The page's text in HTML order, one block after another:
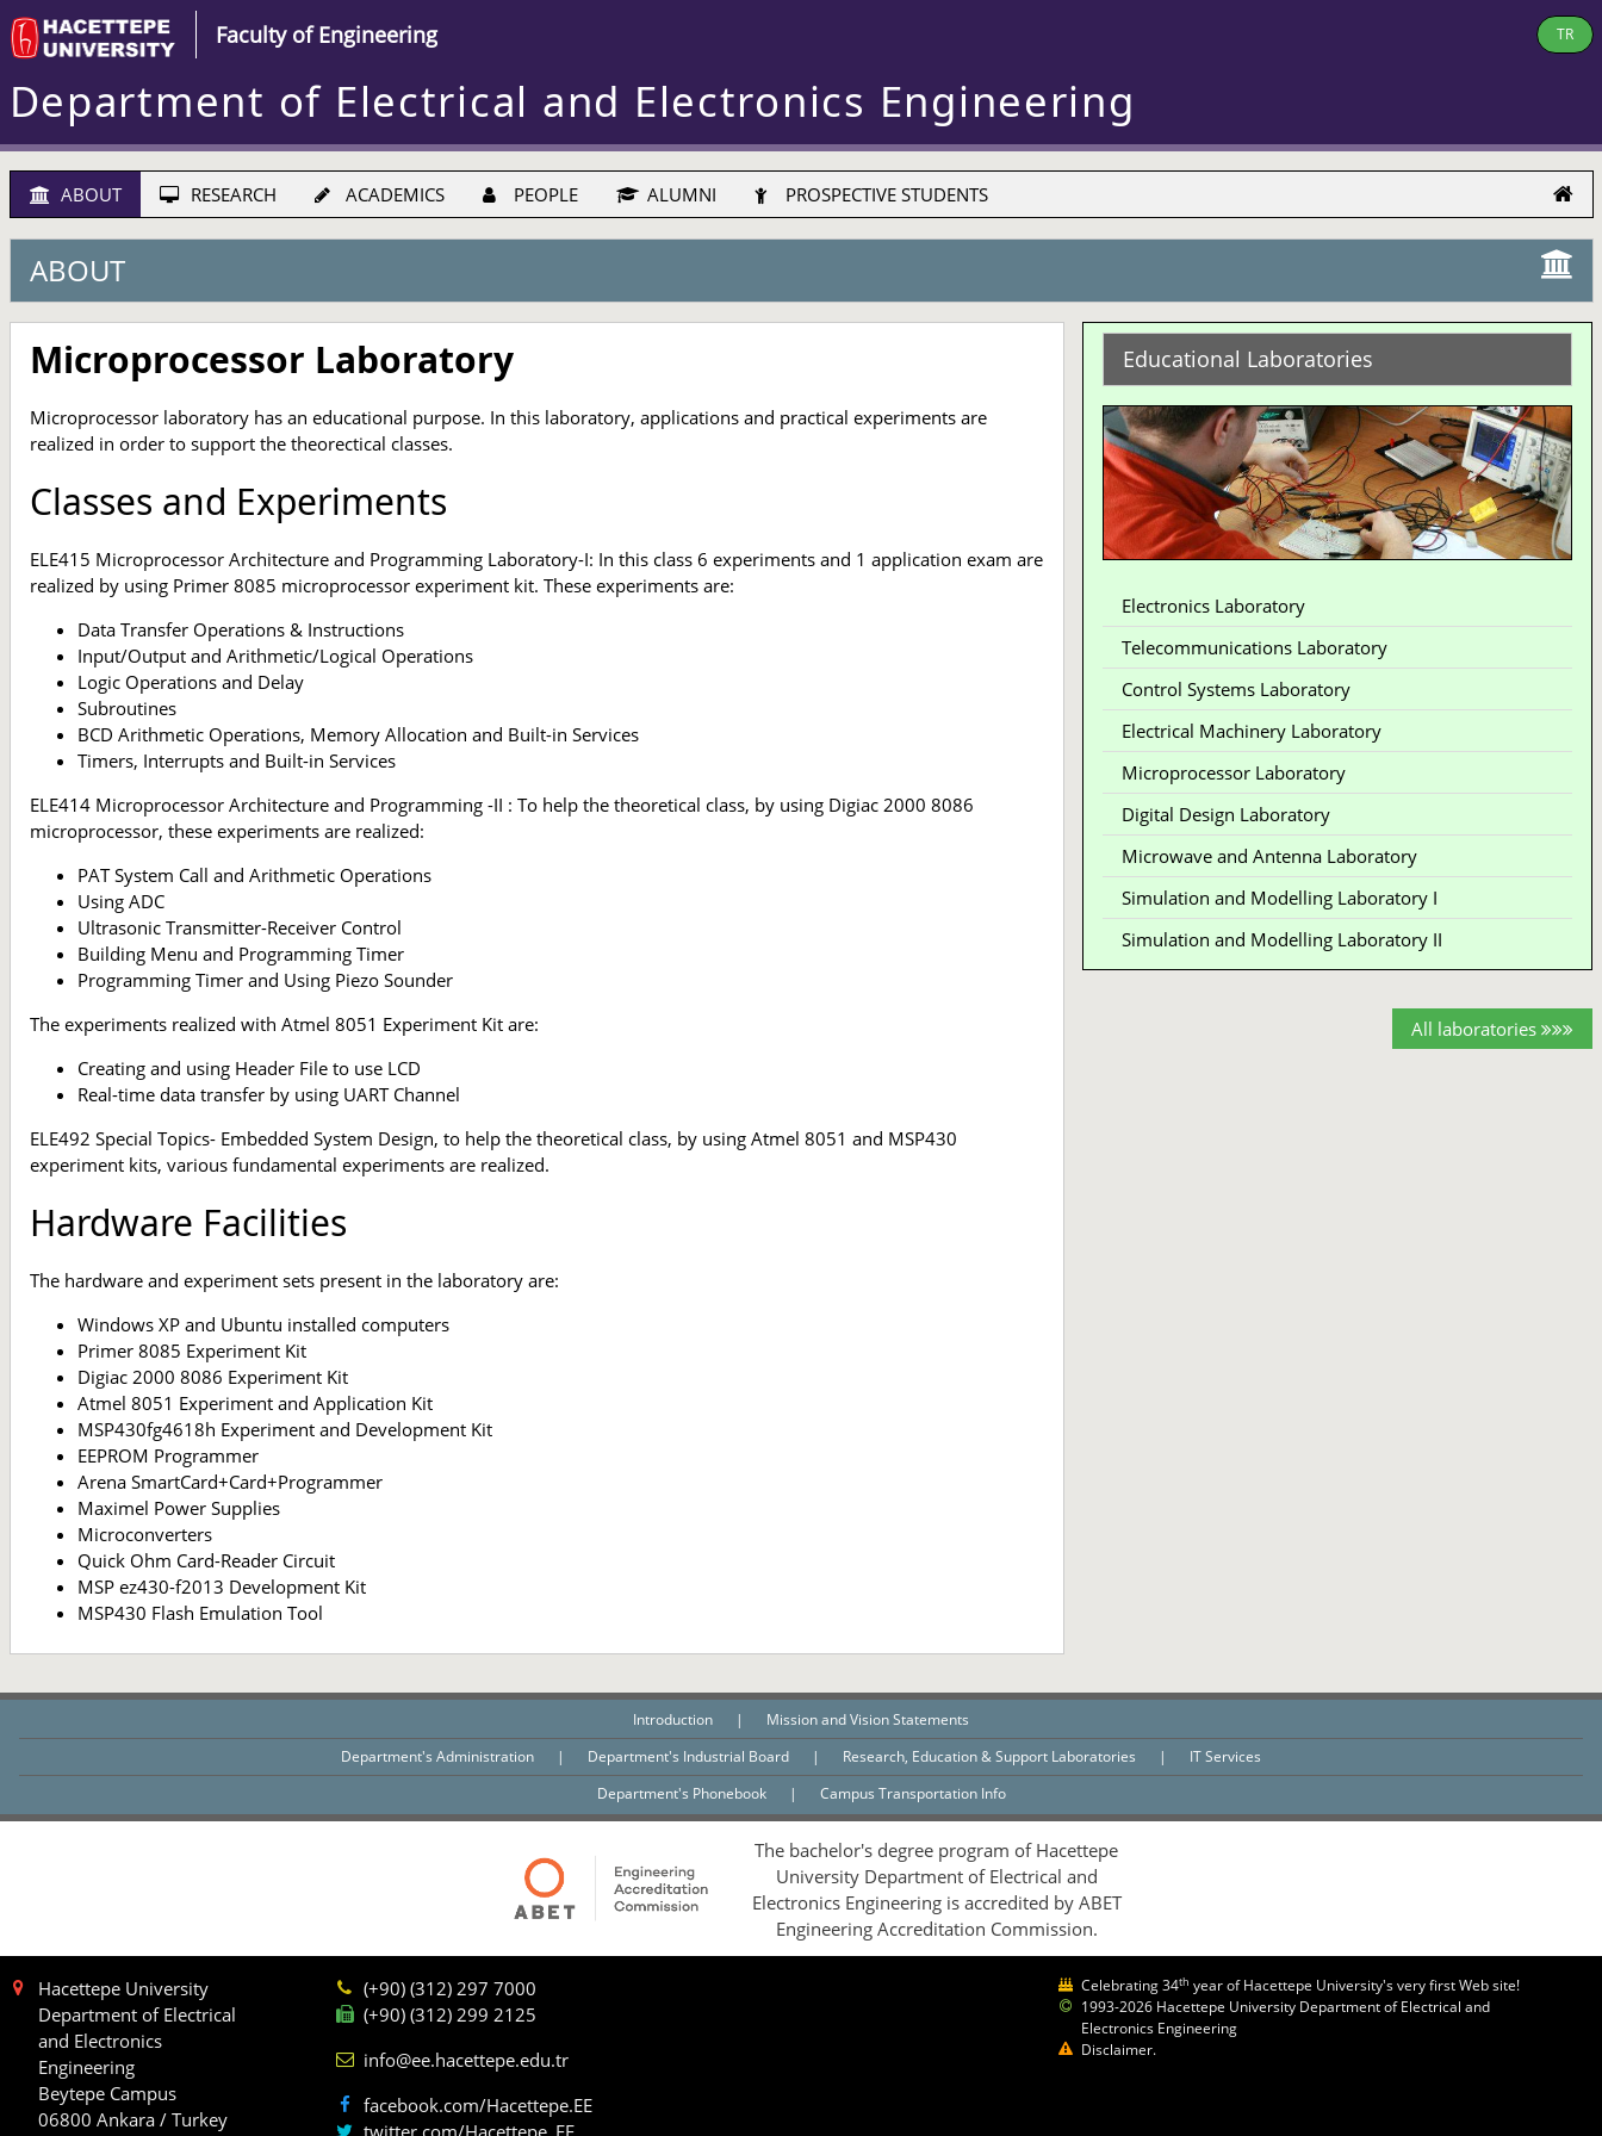
Faculty of Engineering TR
Department of Electrical and Electronics Engineering
ABOUT RESEARCH ACADEMICS PEOPLE ALUMNI PROSPECTIVE STUDENTS
ABOUT
Microprocessor Laboratory
Microprocessor laboratory has an educational purpose. In this laboratory, applications and practical experiments are
realized in order to support the theorectical classes.
Classes and Experiments
ELE415 Microprocessor Architecture and Programming Laboratory-I: In this class 6 experiments and 1 application exam are
realized by using Primer 8085 microprocessor experiment kit. These experiments are:
Data Transfer Operations & Instructions
Input/Output and Arithmetic/Logical Operations
Logic Operations and Delay
Subroutines
BCD Arithmetic Operations, Memory Allocation and Built-in Services
Timers, Interrupts and Built-in Services
ELE414 Microprocessor Architecture and Programming -II : To help the theoretical class, by using Digiac 2000 8086
microprocessor, these experiments are realized:
PAT System Call and Arithmetic Operations
Using ADC
Ultrasonic Transmitter-Receiver Control
Building Menu and Programming Timer
Programming Timer and Using Piezo Sounder
The experiments realized with Atmel 8051 Experiment Kit are:
Creating and using Header File to use LCD
Real-time data transfer by using UART Channel
ELE492 Special Topics- Embedded System Design, to help the theoretical class, by using Atmel 8051 and MSP430
experiment kits, various fundamental experiments are realized.
Hardware Facilities
The hardware and experiment sets present in the laboratory are:
Windows XP and Ubuntu installed computers
Primer 8085 Experiment Kit
Digiac 2000 8086 Experiment Kit
Atmel 8051 Experiment and Application Kit
MSP430fg4618h Experiment and Development Kit
EEPROM Programmer
Arena SmartCard+Card+Programmer
Maximel Power Supplies
Microconverters
Quick Ohm Card-Reader Circuit
MSP ez430-f2013 Development Kit
MSP430 Flash Emulation Tool
Educational Laboratories
Electronics Laboratory
Telecommunications Laboratory
Control Systems Laboratory
Electrical Machinery Laboratory
Microprocessor Laboratory
Digital Design Laboratory
Microwave and Antenna Laboratory
Simulation and Modelling Laboratory I
Simulation and Modelling Laboratory II
All laboratories
Introduction |
Mission and Vision Statements
Department's Administration
| Department's Industrial Board | Research, Education & Support Laboratories |
IT Services
Department's Phonebook
| Campus Transportation Info
The bachelor's degree program of Hacettepe
University Department of Electrical and
Electronics Engineering is accredited by ABET
Engineering Accreditation Commission.
Hacettepe University
Department of Electrical
and Electronics
Engineering
Beytepe Campus
06800 Ankara / Turkey
(+90) (312) 297 7000
(+90) (312) 299 2125
info@ee.hacettepe.edu.tr
facebook.com/Hacettepe.EE
Celebrating 34th year of Hacettepe University's very first Web site!
1993-2026 Hacettepe University Department of Electrical and
Electronics Engineering
Disclaimer.